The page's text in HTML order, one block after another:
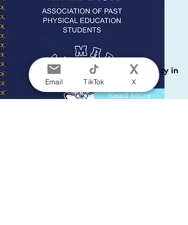
1965-1981 and Beyond: A Legacy in
Motion
Read More
Email TikTok X